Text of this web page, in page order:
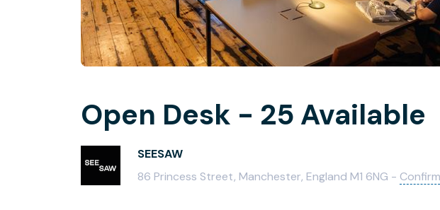
Open Desk - 25 Available
SEESAW
86 Princess Street, Manchester, England M1 6NG -